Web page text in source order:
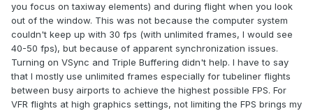
you focus on taxiway elements) and during flight when you look
out of the window. This was not because the computer system
couldn't keep up with 30 fps (with unlimited frames, I would see
40-50 fps), but because of apparent synchronization issues.
Turning on VSync and Triple Buffering didn't help. I have to say
that I mostly use unlimited frames especially for tubeliner flights
between busy airports to achieve the highest possible FPS. For
VFR flights at high graphics settings, not limiting the FPS brings my